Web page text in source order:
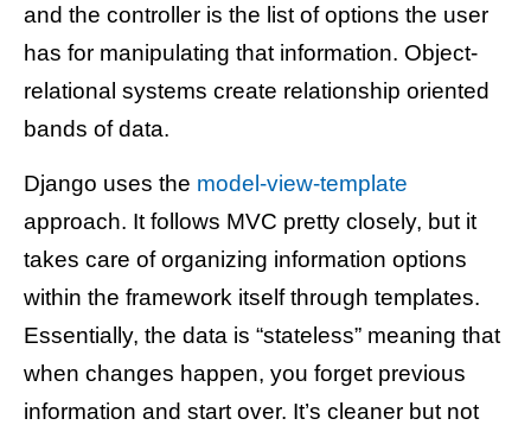
and the controller is the list of options the user
has for manipulating that information. Object-
relational systems create relationship oriented
bands of data.
Django uses the model-view-template
approach. It follows MVC pretty closely, but it
takes care of organizing information options
within the framework itself through templates.
Essentially, the data is “stateless” meaning that
when changes happen, you forget previous
information and start over. It’s cleaner but not